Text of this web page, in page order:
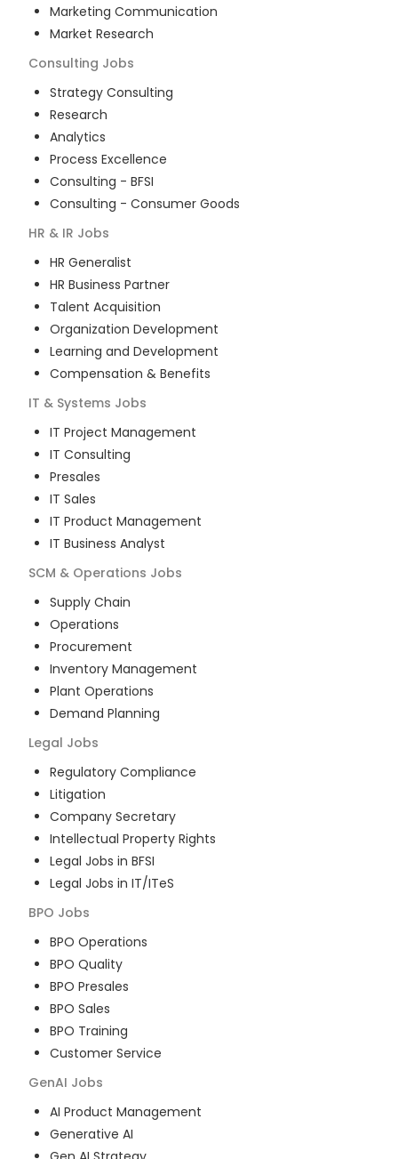
Marketing Communication
Market Research
Consulting Jobs
Strategy Consulting
Research
Analytics
Process Excellence
Consulting - BFSI
Consulting - Consumer Goods
HR & IR Jobs
HR Generalist
HR Business Partner
Talent Acquisition
Organization Development
Learning and Development
Compensation & Benefits
IT & Systems Jobs
IT Project Management
IT Consulting
Presales
IT Sales
IT Product Management
IT Business Analyst
SCM & Operations Jobs
Supply Chain
Operations
Procurement
Inventory Management
Plant Operations
Demand Planning
Legal Jobs
Regulatory Compliance
Litigation
Company Secretary
Intellectual Property Rights
Legal Jobs in BFSI
Legal Jobs in IT/ITeS
BPO Jobs
BPO Operations
BPO Quality
BPO Presales
BPO Sales
BPO Training
Customer Service
GenAI Jobs
AI Product Management
Generative AI